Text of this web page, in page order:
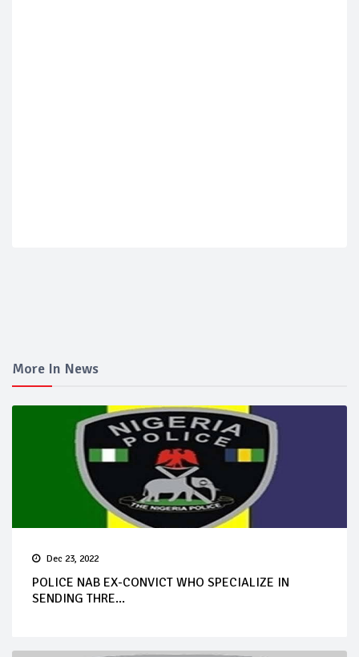
More In News
Dec 23, 2022
POLICE NAB EX-CONVICT WHO SPECIALIZE IN
SENDING THRE...